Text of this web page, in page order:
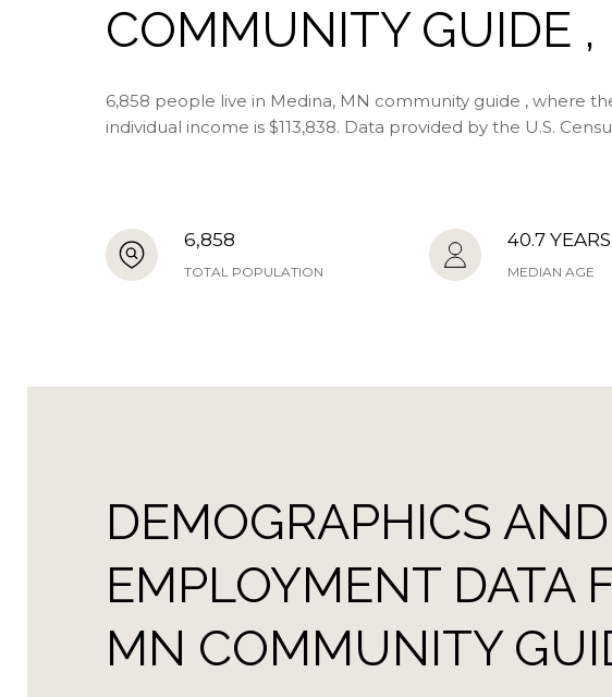
COMMUNITY GUIDE ,
6,858 people live in Medina, MN community guide , where
individual income is $113,838. Data provided by the U.S.
6,858
TOTAL POPULATION
40.7 YEARS
MEDIAN AGE
DEMOGRAPHICS AND
EMPLOYMENT DATA
MN COMMUNITY